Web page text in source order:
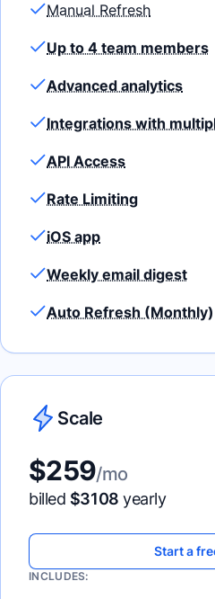
Manual Refresh
Up to 4 team members
Advanced analytics
Integrations with
API Access
Rate Limiting
iOS app
Weekly email digest
Auto Refresh (Monthly)
Scale
$259/mo
billed $3108 yearly
Start a
INCLUDES: